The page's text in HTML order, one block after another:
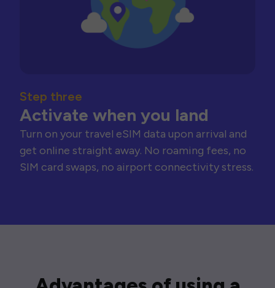
Step three
Activate when you land
Turn on your travel eSIM data upon arrival and
get online straight away. No roaming fees, no
SIM card swaps, no airport connectivity stress.